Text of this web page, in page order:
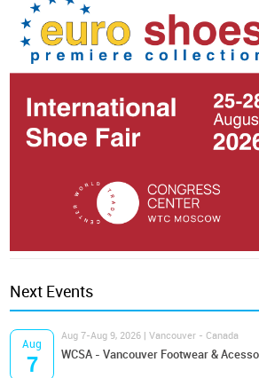
Next Events
Aug
7
Aug 7-Aug 9, 2026 | Vancouver - Canada
WCSA - Vancouver Footwear &